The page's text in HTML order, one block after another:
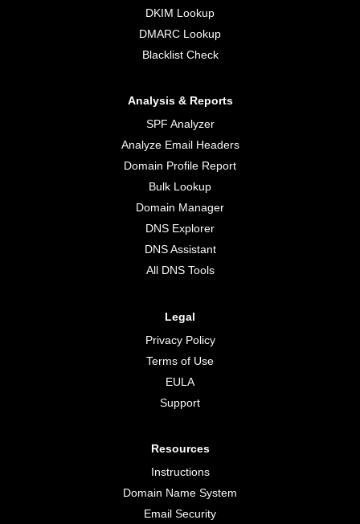
DKIM Lookup
DMARC Lookup
Blacklist Check
Analysis & Reports
SPF Analyzer
Analyze Email Headers
Domain Profile Report
Bulk Lookup
Domain Manager
DNS Explorer
DNS Assistant
All DNS Tools
Legal
Privacy Policy
Terms of Use
EULA
Support
Resources
Instructions
Domain Name System
Email Security